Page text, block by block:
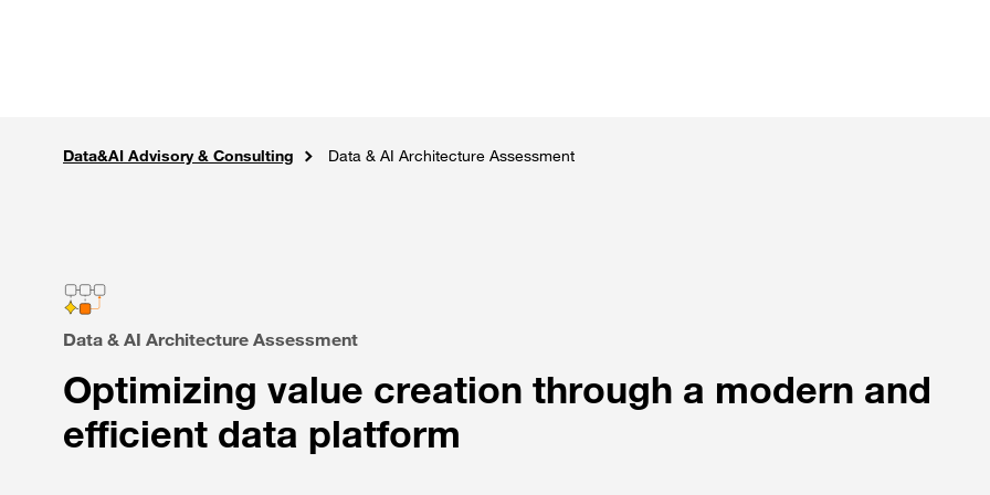
Home
Solutions
AI, Data Intelligence & IoT
Data&AI Advisory & Consulting Data & AI Architecture Assessment
Data & AI Architecture Assessment
Optimizing value creation through a modern and
efficient data platform